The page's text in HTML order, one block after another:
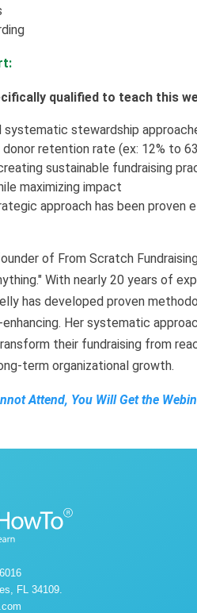
qualified to teach this
systematic stewardship
retention rate (ex: 12% to
sustainable fundraising
maximizing impact
approach has been
of From Scratch
With nearly 20 years of
has developed proven
Her systematic
their fundraising from
term organizational growth.
Attend, You Will Get the
FL 34109.